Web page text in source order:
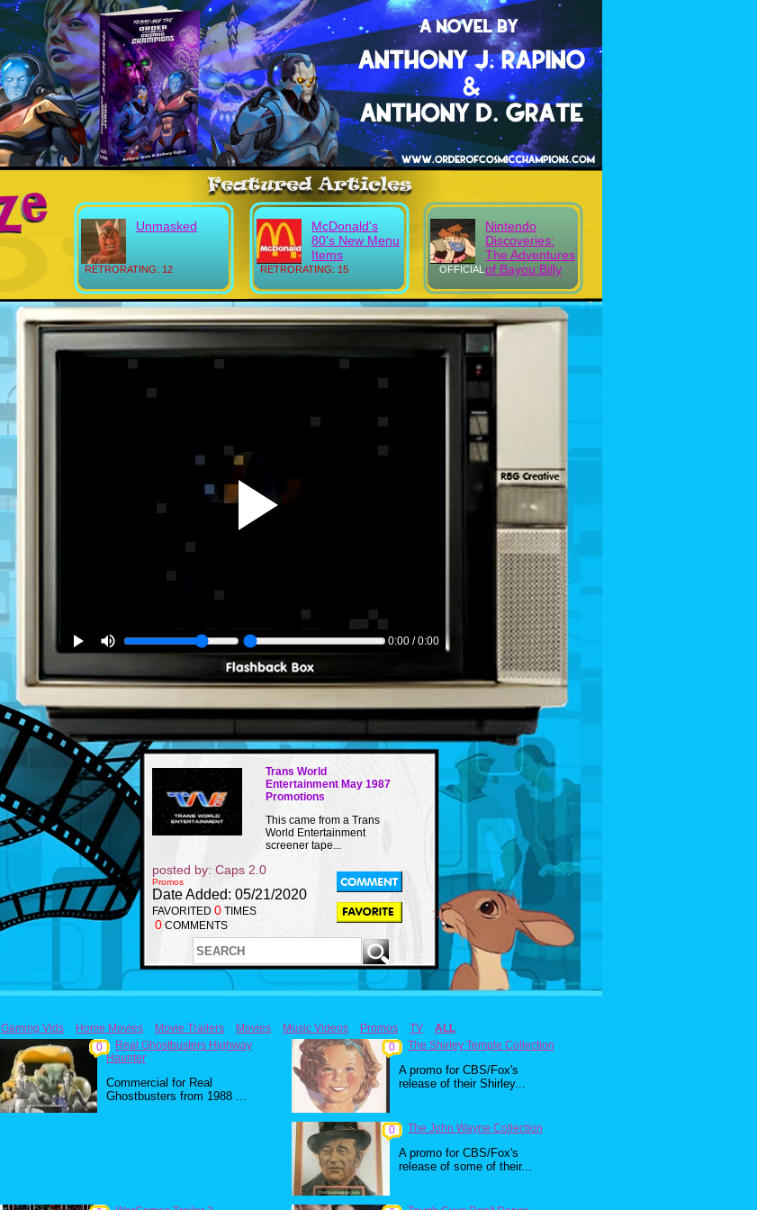
RETRORATING: 12
Unmasked
RETRORATING: 15
McDonald's
80's New Menu
Items
OFFICIAL
Nintendo
Discoveries:
The Adventures
of Bayou Billy
0:00 / 0:00
Trans World
Entertainment May 1987
Promotions
This came from a Trans
World Entertainment
screener tape...
posted by: Caps 2.0
Promos
Date Added: 05/21/2020
FAVORITED 0 TIMES
0 COMMENTS
Gaming Vids Home Movies Movie Trailers Movies Music Videos Promos TV
ALL
0
Real Ghostbusters Highway
Haunter
Commercial for Real
Ghostbusters from 1988 ...
0 The Shirley Temple Collection
A promo for CBS/Fox's
release of their Shirley...
0 The John Wayne Collection
A promo for CBS/Fox's
release of some of their...